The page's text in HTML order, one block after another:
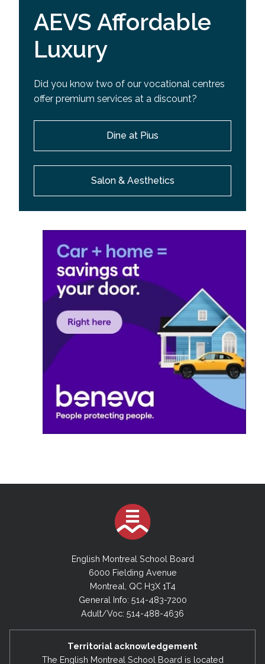
AEVS Affordable
Luxury
Did you know two of our vocational centres
offer premium services at a discount?
Dine at Pius
Salon & Aesthetics
English Montreal School Board
6000 Fielding Avenue
Montreal, QC H3X 1T4
General Info: 514-483-7200
Adult/Voc: 514-488-4636
Territorial acknowledgement
The English Montreal School Board is located